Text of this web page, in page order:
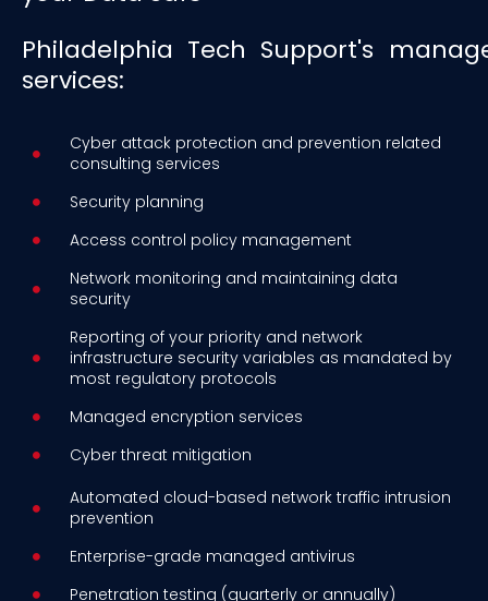
Philadelphia Tech Support's
services:
Cyber attack protection and prevention related
consulting services
Security planning
Access control policy management
Network monitoring and maintaining data
security
Reporting of your priority and network
infrastructure security variables as mandated by
most regulatory protocols
Managed encryption services
Cyber threat mitigation
Automated cloud-based network traffic intrusion
prevention
Enterprise-grade managed antivirus
Penetration testing (quarterly or annually)